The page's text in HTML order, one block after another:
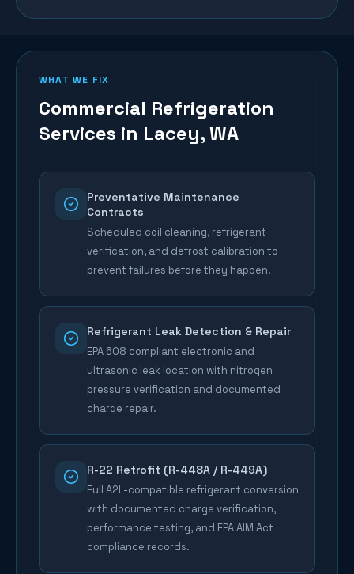
WHAT WE FIX
Commercial Refrigeration
Services in Lacey, WA
Preventative Maintenance
Contracts
Scheduled coil cleaning, refrigerant
verification, and defrost calibration to
prevent failures before they happen.
Refrigerant Leak Detection & Repair
EPA 608 compliant electronic and
ultrasonic leak location with nitrogen
pressure verification and documented
charge repair.
R-22 Retrofit (R-448A / R-449A)
Full A2L-compatible refrigerant conversion
with documented charge verification,
performance testing, and EPA AIM Act
compliance records.